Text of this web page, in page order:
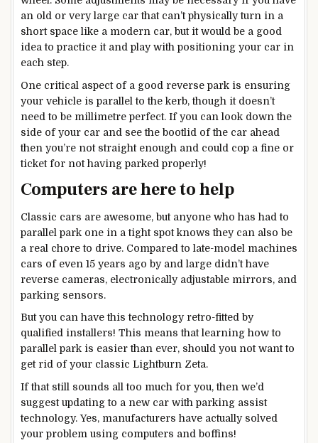
an old or very large car that can’t physically turn in a
short space like a modern car, but it would be a good
idea to practice it and play with positioning your car in
each step.
One critical aspect of a good reverse park is ensuring
your vehicle is parallel to the kerb, though it doesn’t
need to be millimetre perfect. If you can look down the
side of your car and see the bootlid of the car ahead
then you’re not straight enough and could cop a fine or
ticket for not having parked properly!
Computers are here to help
Classic cars are awesome, but anyone who has had to
parallel park one in a tight spot knows they can also be
a real chore to drive. Compared to late-model machines
cars of even 15 years ago by and large didn’t have
reverse cameras, electronically adjustable mirrors, and
parking sensors.
But you can have this technology retro-fitted by
qualified installers! This means that learning how to
parallel park is easier than ever, should you not want to
get rid of your classic Lightburn Zeta.
If that still sounds all too much for you, then we’d
suggest updating to a new car with parking assist
technology. Yes, manufacturers have actually solved
your problem using computers and boffins!